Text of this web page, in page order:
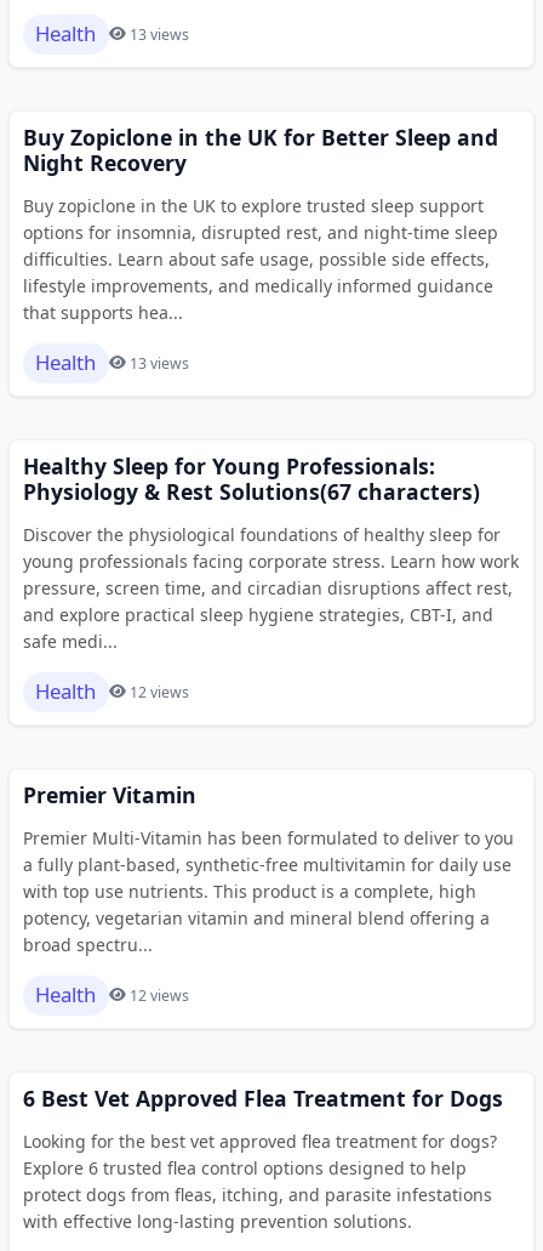
Health 13 views
Buy Zopiclone in the UK for Better Sleep and
Night Recovery
Buy zopiclone in the UK to explore trusted sleep support
options for insomnia, disrupted rest, and night-time sleep
difficulties. Learn about safe usage, possible side effects,
lifestyle improvements, and medically informed guidance
that supports hea...
Health 13 views
Healthy Sleep for Young Professionals:
Physiology & Rest Solutions(67 characters)
Discover the physiological foundations of healthy sleep for
young professionals facing corporate stress. Learn how work
pressure, screen time, and circadian disruptions affect rest,
and explore practical sleep hygiene strategies, CBT-I, and
safe medi...
Health 12 views
Premier Vitamin
Premier Multi-Vitamin has been formulated to deliver to you
a fully plant-based, synthetic-free multivitamin for daily use
with top use nutrients. This product is a complete, high
potency, vegetarian vitamin and mineral blend offering a
broad spectru...
Health 12 views
6 Best Vet Approved Flea Treatment for Dogs
Looking for the best vet approved flea treatment for dogs?
Explore 6 trusted flea control options designed to help
protect dogs from fleas, itching, and parasite infestations
with effective long-lasting prevention solutions.